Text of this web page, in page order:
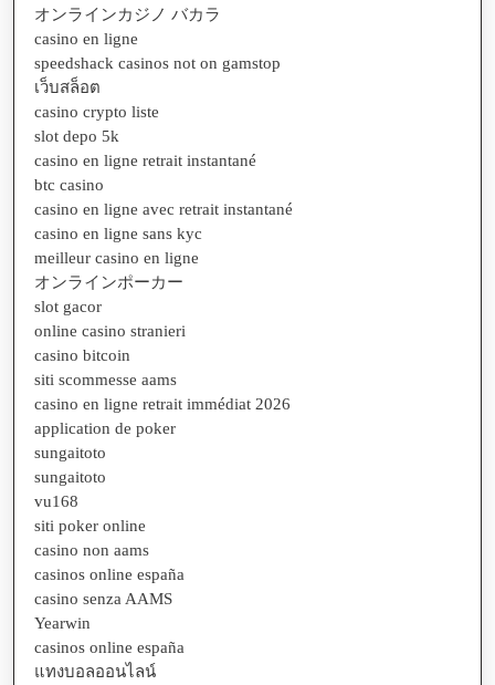
オンラインカジノ バカラ
casino en ligne
speedshack casinos not on gamstop
เว็บสล็อต
casino crypto liste
slot depo 5k
casino en ligne retrait instantané
btc casino
casino en ligne avec retrait instantané
casino en ligne sans kyc
meilleur casino en ligne
オンラインポーカー
slot gacor
online casino stranieri
casino bitcoin
siti scommesse aams
casino en ligne retrait immédiat 2026
application de poker
sungaitoto
sungaitoto
vu168
siti poker online
casino non aams
casinos online españa
casino senza AAMS
Yearwin
casinos online españa
แทงบอลออนไลน์